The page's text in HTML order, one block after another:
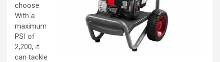
choose.
With a
maximum
PSI of
2,200, it
can tackle